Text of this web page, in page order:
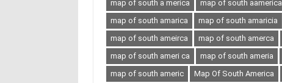
map of south a merica
map of south aamerica
map of south amarica
map of south amaricia
map of south ameirca
map of south amerca
map of south ameri ca
map of south ameria
map of south americ
Map Of South America